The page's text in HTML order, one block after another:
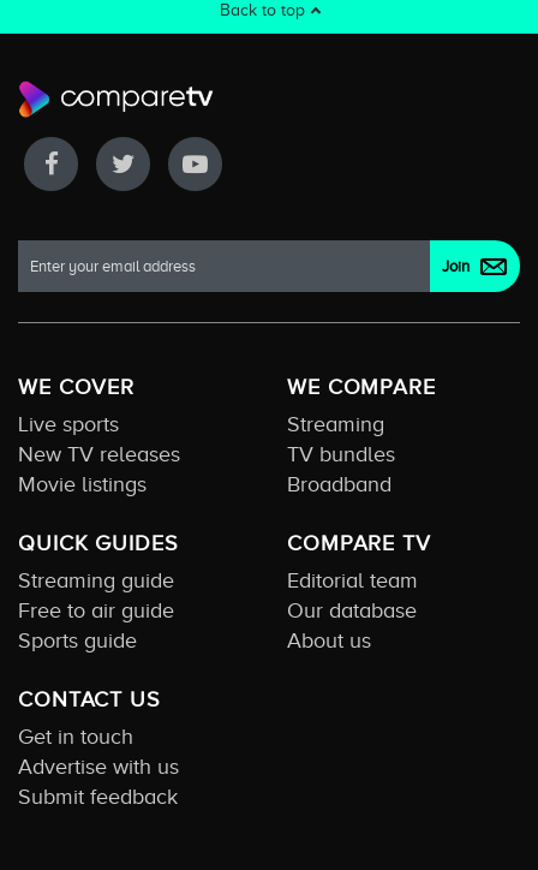
Back to top
WE COVER
Live sports
New TV releases
Movie listings
WE COMPARE
Streaming
TV bundles
Broadband
QUICK GUIDES
Streaming guide
Free to air guide
Sports guide
COMPARE TV
Editorial team
Our database
About us
CONTACT US
Get in touch
Advertise with us
Submit feedback